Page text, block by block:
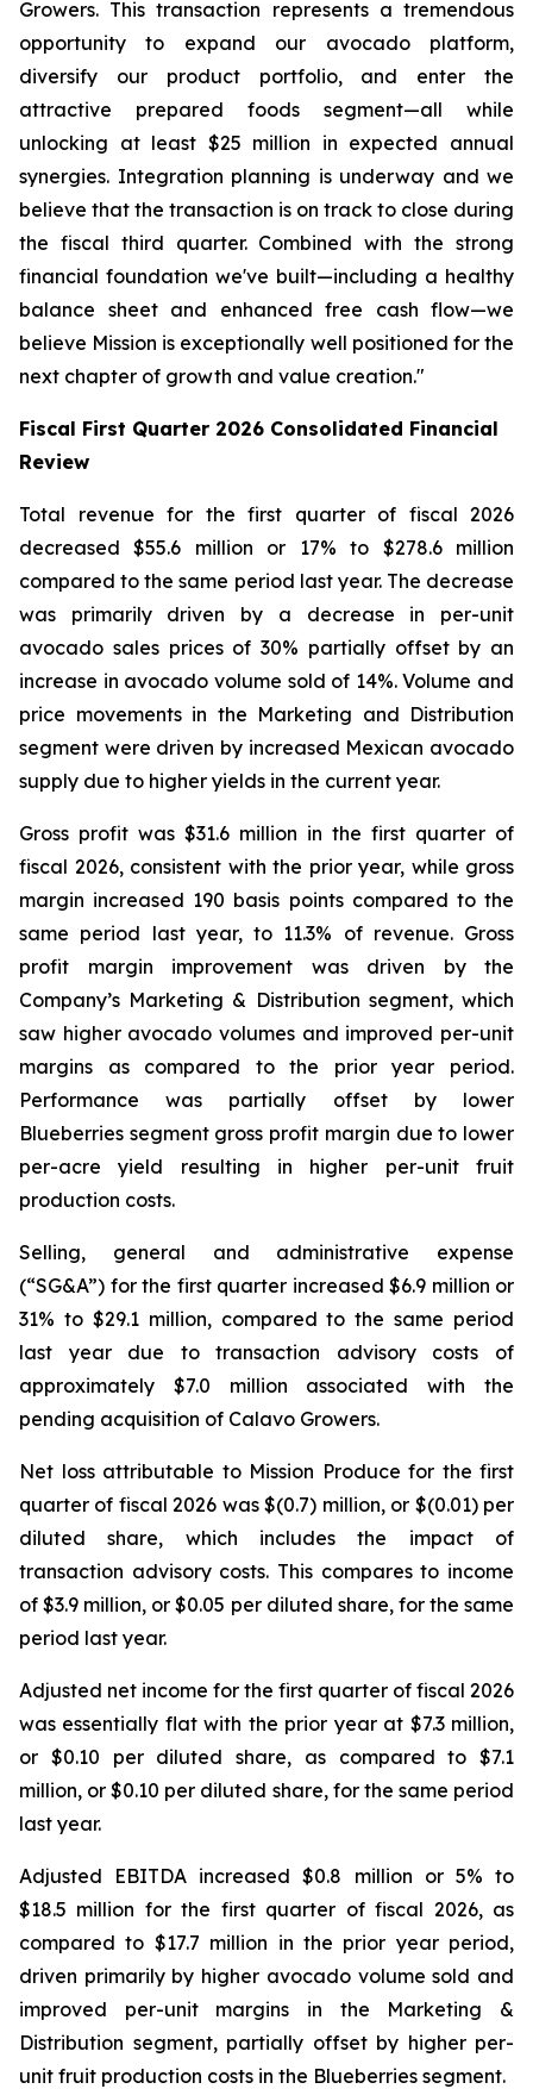
Growers. This transaction represents a tremendous
opportunity to expand our avocado platform,
diversify our product portfolio, and enter the
attractive prepared foods segment—all while
unlocking at least $25 million in expected annual
synergies. Integration planning is underway and we
believe that the transaction is on track to close during
the fiscal third quarter. Combined with the strong
financial foundation we've built—including a healthy
balance sheet and enhanced free cash flow—we
believe Mission is exceptionally well positioned for the
next chapter of growth and value creation."
Fiscal First Quarter 2026 Consolidated Financial
Review
Total revenue for the first quarter of fiscal 2026
decreased $55.6 million or 17% to $278.6 million
compared to the same period last year. The decrease
was primarily driven by a decrease in per-unit
avocado sales prices of 30% partially offset by an
increase in avocado volume sold of 14%. Volume and
price movements in the Marketing and Distribution
segment were driven by increased Mexican avocado
supply due to higher yields in the current year.
Gross profit was $31.6 million in the first quarter of
fiscal 2026, consistent with the prior year, while gross
margin increased 190 basis points compared to the
same period last year, to 11.3% of revenue. Gross
profit margin improvement was driven by the
Company’s Marketing & Distribution segment, which
saw higher avocado volumes and improved per-unit
margins as compared to the prior year period.
Performance was partially offset by lower
Blueberries segment gross profit margin due to lower
per-acre yield resulting in higher per-unit fruit
production costs.
Selling, general and administrative expense
(“SG&A”) for the first quarter increased $6.9 million or
31% to $29.1 million, compared to the same period
last year due to transaction advisory costs of
approximately $7.0 million associated with the
pending acquisition of Calavo Growers.
Net loss attributable to Mission Produce for the first
quarter of fiscal 2026 was $(0.7) million, or $(0.01) per
diluted share, which includes the impact of
transaction advisory costs. This compares to income
of $3.9 million, or $0.05 per diluted share, for the same
period last year.
Adjusted net income for the first quarter of fiscal 2026
was essentially flat with the prior year at $7.3 million,
or $0.10 per diluted share, as compared to $7.1
million, or $0.10 per diluted share, for the same period
last year.
Adjusted EBITDA increased $0.8 million or 5% to
$18.5 million for the first quarter of fiscal 2026, as
compared to $17.7 million in the prior year period,
driven primarily by higher avocado volume sold and
improved per-unit margins in the Marketing &
Distribution segment, partially offset by higher per-
unit fruit production costs in the Blueberries segment.